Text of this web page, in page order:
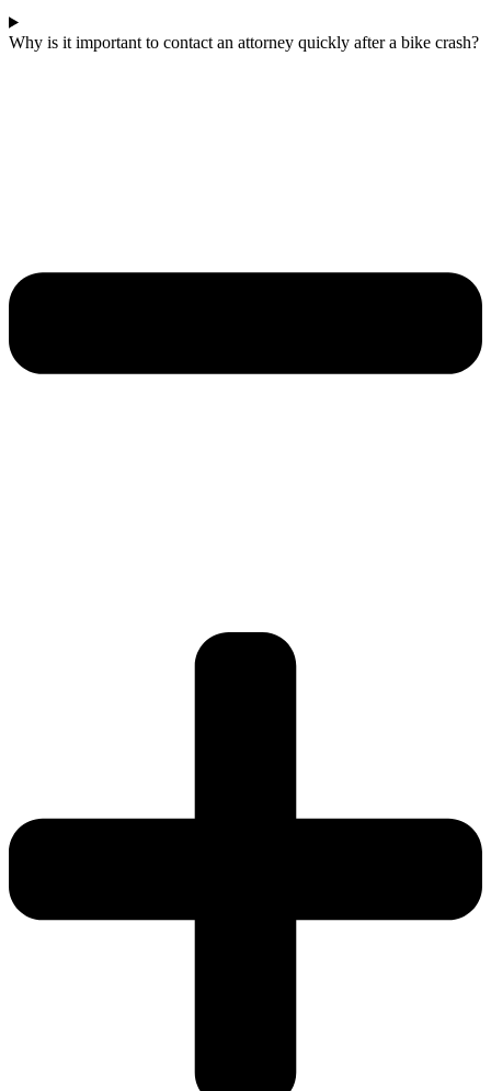
Why is it important to contact an attorney quickly after a bike crash?